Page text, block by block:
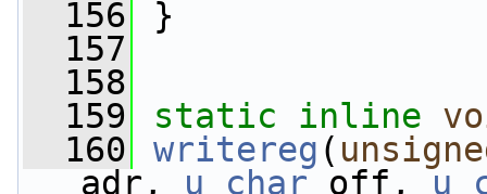
  156
}
  157
  158
  159
static inline
  160
writereg (
adr, u_char off,